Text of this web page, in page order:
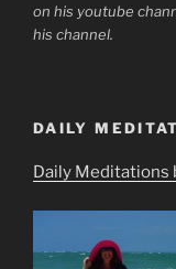
on his youtube
his channel.
DAILY
Daily Meditations